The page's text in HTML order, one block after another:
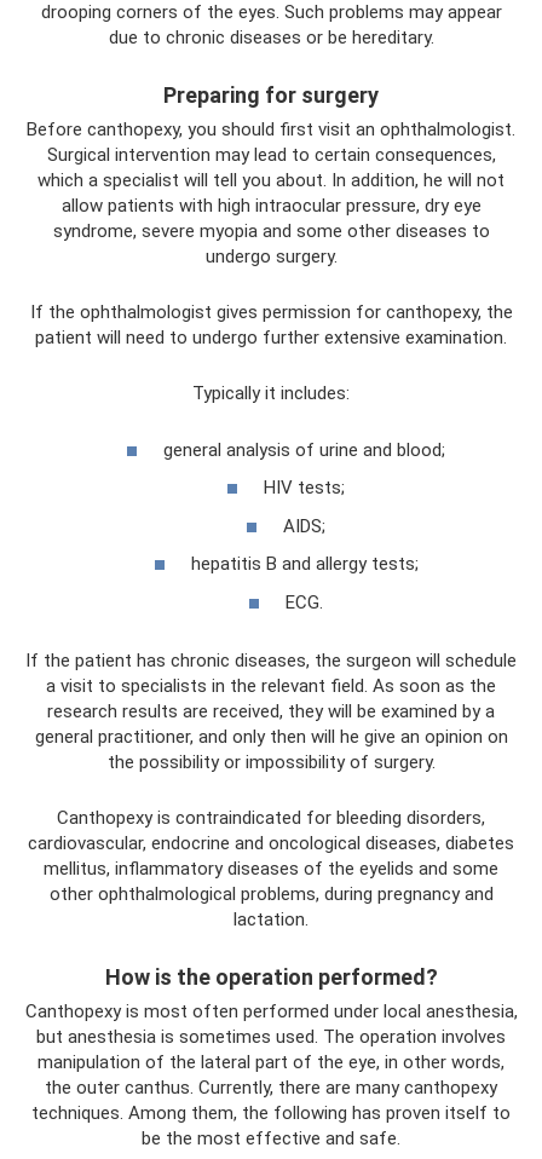
drooping corners of the eyes. Such problems may appear
due to chronic diseases or be hereditary.
Preparing for surgery
Before canthopexy, you should first visit an ophthalmologist.
Surgical intervention may lead to certain consequences,
which a specialist will tell you about. In addition, he will not
allow patients with high intraocular pressure, dry eye
syndrome, severe myopia and some other diseases to
undergo surgery.
If the ophthalmologist gives permission for canthopexy, the
patient will need to undergo further extensive examination.
Typically it includes:
general analysis of urine and blood;
HIV tests;
AIDS;
hepatitis B and allergy tests;
ECG.
If the patient has chronic diseases, the surgeon will schedule
a visit to specialists in the relevant field. As soon as the
research results are received, they will be examined by a
general practitioner, and only then will he give an opinion on
the possibility or impossibility of surgery.
Canthopexy is contraindicated for bleeding disorders,
cardiovascular, endocrine and oncological diseases, diabetes
mellitus, inflammatory diseases of the eyelids and some
other ophthalmological problems, during pregnancy and
lactation.
How is the operation performed?
Canthopexy is most often performed under local anesthesia,
but anesthesia is sometimes used. The operation involves
manipulation of the lateral part of the eye, in other words,
the outer canthus. Currently, there are many canthopexy
techniques. Among them, the following has proven itself to
be the most effective and safe.